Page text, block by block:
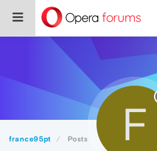
france95pt Posts F